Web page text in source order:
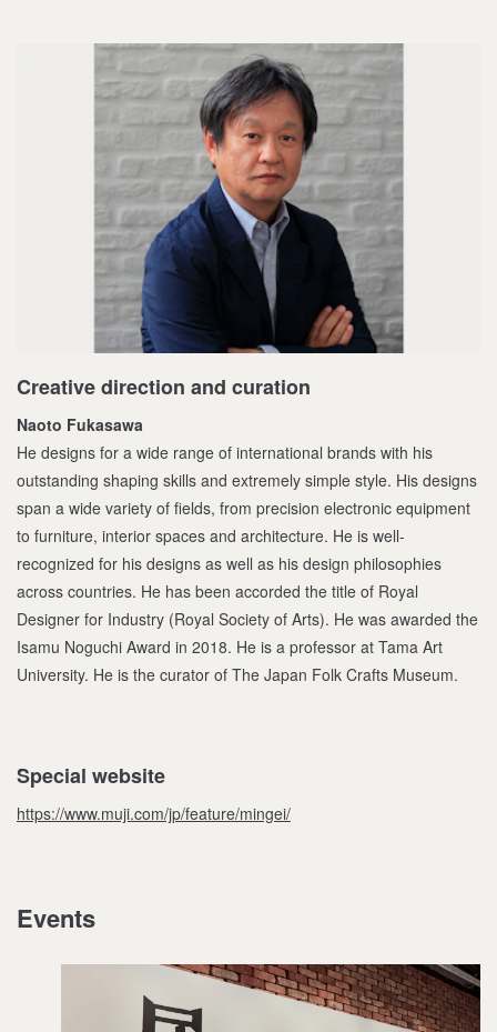
Creative direction and curation
Naoto Fukasawa
He designs for a wide range of international brands with his
outstanding shaping skills and extremely simple style. His designs
span a wide variety of fields, from precision electronic equipment
to furniture, interior spaces and architecture. He is well-
recognized for his designs as well as his design philosophies
across countries. He has been accorded the title of Royal
Designer for Industry (Royal Society of Arts). He was awarded the
Isamu Noguchi Award in 2018. He is a professor at Tama Art
University. He is the curator of The Japan Folk Crafts Museum.
Special website
https://www.muji.com/jp/feature/mingei/
Events